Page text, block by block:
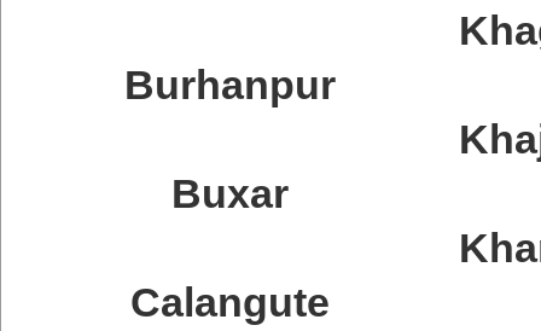
Burhanpur
Buxar
Calangute